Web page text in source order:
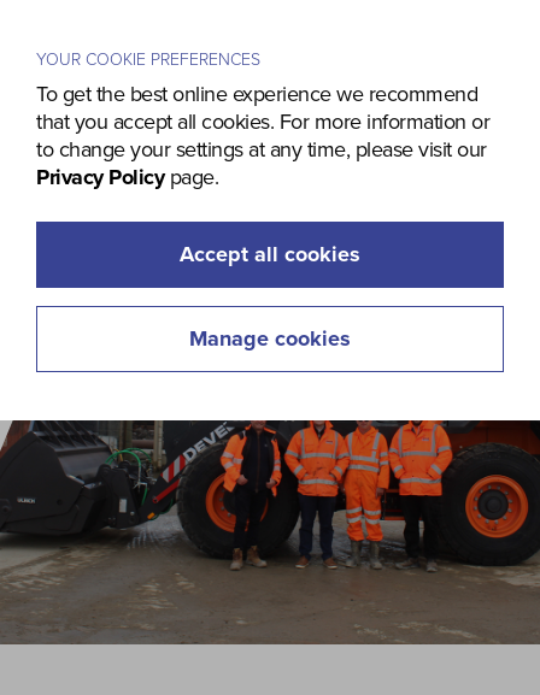
YOUR COOKIE PREFERENCES
To get the best online experience we recommend
that you accept all cookies. For more information or
to change your settings at any time, please visit our
Privacy Policypage.
Accept all cookies
Manage cookies